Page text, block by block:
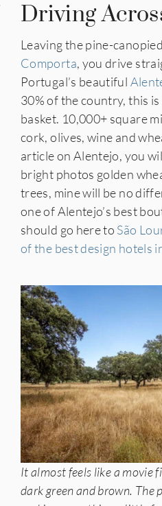
Driving
Leaving the pine-
Comporta, you drive
Portugal’s beautiful
30% of the country, this
basket. 10,000+ square
cork, olives, wine and
article on Alentejo, you
bright photos golden
trees, mine will be no
one of Alentejo’s best
should go here to São
of the best design hotels
It almost feels like a movie
dark green and brown. The